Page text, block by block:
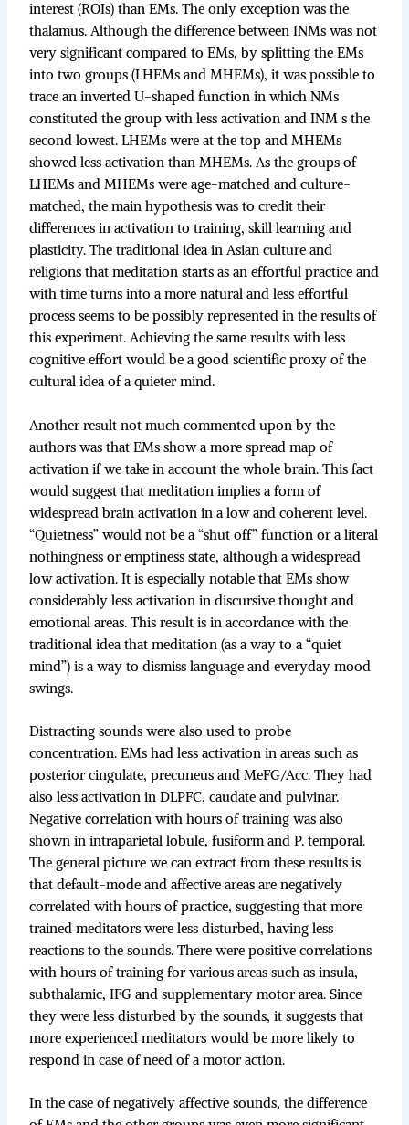
interest (ROIs) than EMs. The only exception was the
thalamus. Although the difference between INMs was not
very significant compared to EMs, by splitting the EMs
into two groups (LHEMs and MHEMs), it was possible to
trace an inverted U-shaped function in which NMs
constituted the group with less activation and INM s the
second lowest. LHEMs were at the top and MHEMs
showed less activation than MHEMs. As the groups of
LHEMs and MHEMs were age-matched and culture-
matched, the main hypothesis was to credit their
differences in activation to training, skill learning and
plasticity. The traditional idea in Asian culture and
religions that meditation starts as an effortful practice and
with time turns into a more natural and less effortful
process seems to be possibly represented in the results of
this experiment. Achieving the same results with less
cognitive effort would be a good scientific proxy of the
cultural idea of a quieter mind.
Another result not much commented upon by the
authors was that EMs show a more spread map of
activation if we take in account the whole brain. This fact
would suggest that meditation implies a form of
widespread brain activation in a low and coherent level.
“Quietness” would not be a “shut off” function or a literal
nothingness or emptiness state, although a widespread
low activation. It is especially notable that EMs show
considerably less activation in discursive thought and
emotional areas. This result is in accordance with the
traditional idea that meditation (as a way to a “quiet
mind”) is a way to dismiss language and everyday mood
swings.
Distracting sounds were also used to probe
concentration. EMs had less activation in areas such as
posterior cingulate, precuneus and MeFG/Acc. They had
also less activation in DLPFC, caudate and pulvinar.
Negative correlation with hours of training was also
shown in intraparietal lobule, fusiform and P. temporal.
The general picture we can extract from these results is
that default-mode and affective areas are negatively
correlated with hours of practice, suggesting that more
trained meditators were less disturbed, having less
reactions to the sounds. There were positive correlations
with hours of training for various areas such as insula,
subthalamic, IFG and supplementary motor area. Since
they were less disturbed by the sounds, it suggests that
more experienced meditators would be more likely to
respond in case of need of a motor action.
In the case of negatively affective sounds, the difference